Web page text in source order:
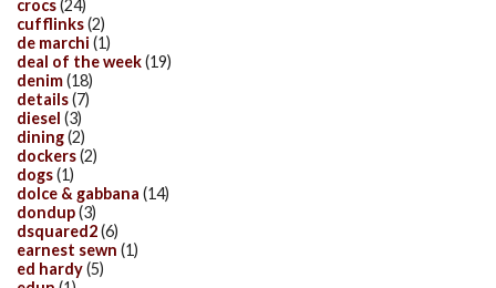
crocs(24)
cufflinks(2)
de marchi (1)
deal of the week(19)
denim(18)
details(7)
diesel (3)
dining(2)
dockers(2)
dogs(1)
dolce & gabbana (14)
dondup(3)
dsquared2(6)
earnest sewn (1)
ed hardy(5)